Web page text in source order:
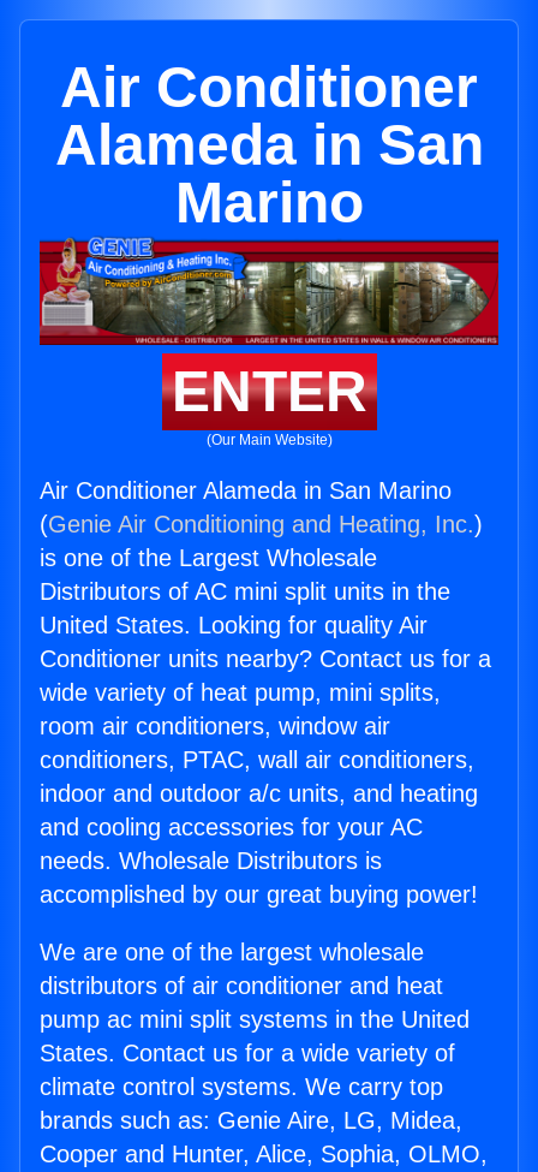
Air Conditioner
Alameda in San
Marino
ENTER
(Our Main Website)
Air Conditioner Alameda in San Marino
(Genie Air Conditioning and Heating, Inc.)
is one of the Largest Wholesale
Distributors of AC mini split units in the
United States. Looking for quality Air
Conditioner units nearby? Contact us for a
wide variety of heat pump, mini splits,
room air conditioners, window air
conditioners, PTAC, wall air conditioners,
indoor and outdoor a/c units, and heating
and cooling accessories for your AC
needs. Wholesale Distributors is
accomplished by our great buying power!
We are one of the largest wholesale
distributors of air conditioner and heat
pump ac mini split systems in the United
States. Contact us for a wide variety of
climate control systems. We carry top
brands such as: Genie Aire, LG, Midea,
Cooper and Hunter, Alice, Sophia, OLMO,